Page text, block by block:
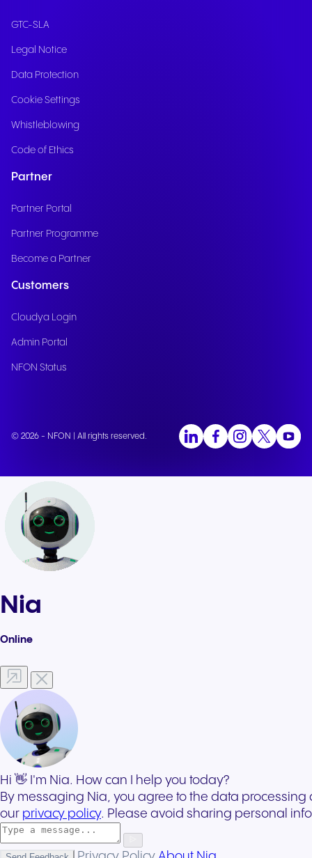
GTC-SLA
Legal Notice
Data Protection
Cookie Settings
Whistleblowing
Code of Ethics
Partner
Partner Portal
Partner Programme
Become a Partner
Customers
Cloudya Login
Admin Portal
NFON Status
© 2026 - NFON | All rights reserved.